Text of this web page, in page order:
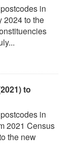
in
2024 to the
to
in
2021 Census
the new